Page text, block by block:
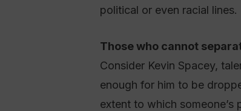
political or even racial lines.
Those who cannot
Consider Kevin Spacey,
enough for him to be
extent to which